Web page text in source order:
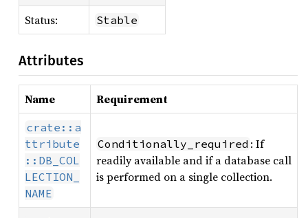
Status: Stable
Attributes
Name Requirement
crate::a
ttribute
::DB_COL
LECTION_
NAME
Conditionally_required : If
readily available and if a database call
is performed on a single collection.